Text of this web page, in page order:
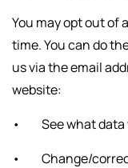
You may opt out of
time. You can do
us via the email
website:
• See what data
• Change/correct